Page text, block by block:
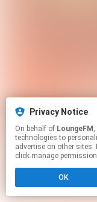
Privacy Notice
On behalf of LoungeFM ,
technologies to
advertise on other
click manage
OK